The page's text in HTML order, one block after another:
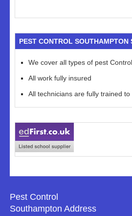
PEST CONTROL SOUTHAMPTON
We cover all types of pest Control
All work fully insured
All technicians are fully trained
Pest Control
Southampton Address